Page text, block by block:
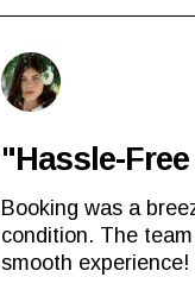
"Hassle-
Booking was a
condition. The
smooth experience!